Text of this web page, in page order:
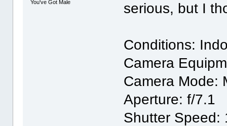
You've Got Male serious, but I
Conditions:
Camera
Camera Mode:
Aperture: f/7.1
Shutter Speed: